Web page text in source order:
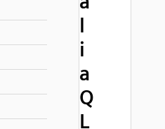
l
i
a
Q
L